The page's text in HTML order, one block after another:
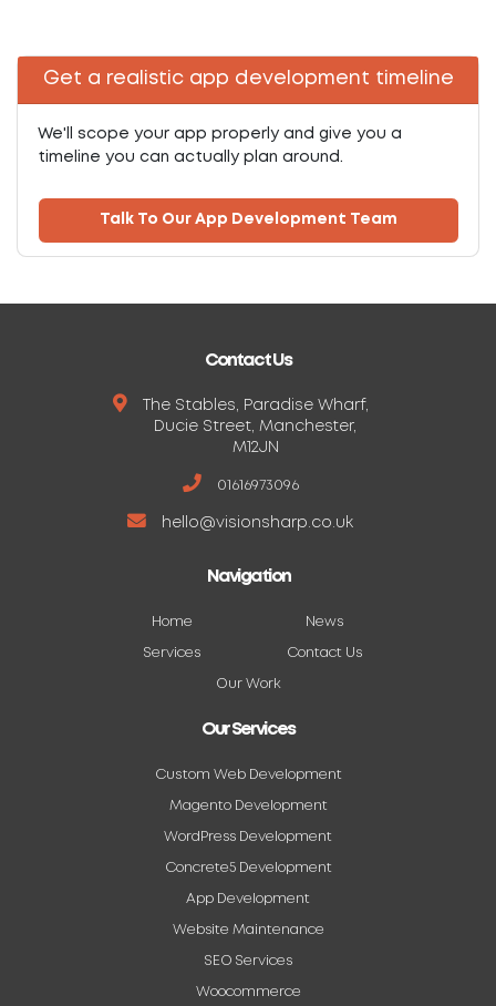
Get a realistic app development timeline
We'll scope your app properly and give you a
timeline you can actually plan around.
Talk To Our App Development Team
Contact Us
The Stables, Paradise Wharf,
Ducie Street, Manchester,
M12JN
01616973096
hello@visionsharp.co.uk
Navigation
Home News
Services Contact Us
Our Work
Our Services
Custom Web Development
Magento Development
WordPress Development
Concrete5 Development
App Development
Website Maintenance
SEO Services
Woocommerce